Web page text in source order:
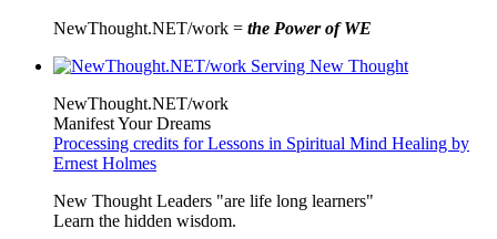
NewThought.NET/work = the Power of WE
NewThought.NET/work
Manifest Your Dreams
Processing credits for Lessons in Spiritual Mind Healing by
Ernest Holmes
New Thought Leaders "are life long learners"
Learn the hidden wisdom.